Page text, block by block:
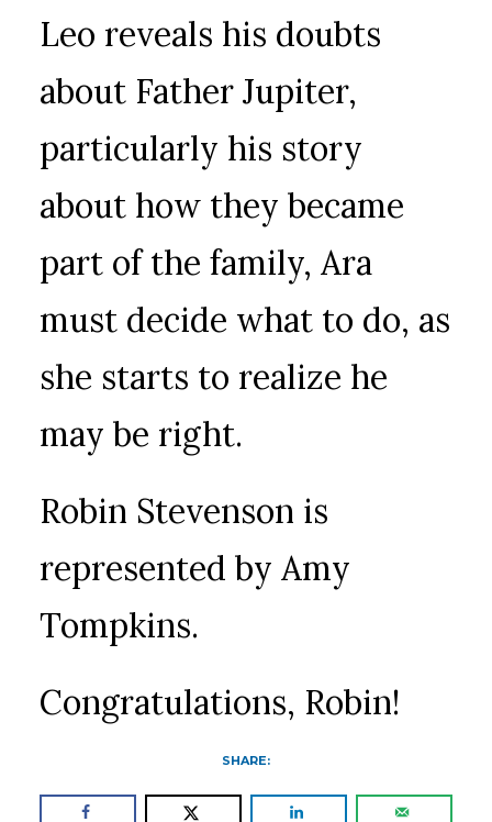
Leo reveals his doubts
about Father Jupiter,
particularly his story
about how they became
part of the family, Ara
must decide what to do, as
she starts to realize he
may be right.
Robin Stevenson is
represented by Amy
Tompkins.
Congratulations, Robin!
SHARE: